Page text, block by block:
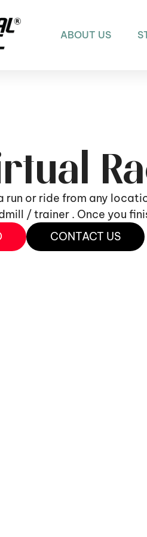
ABOUT US
run or ride from any
/ trainer . Once you
CONTACT US